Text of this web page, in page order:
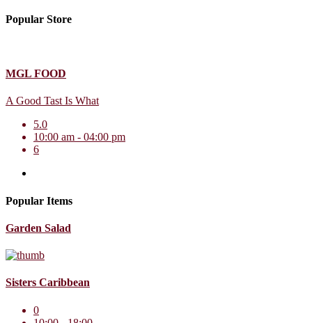
Popular Store
MGL FOOD
A Good Tast Is What
5.0
10:00 am - 04:00 pm
6
Popular Items
Garden Salad
Sisters Caribbean
0